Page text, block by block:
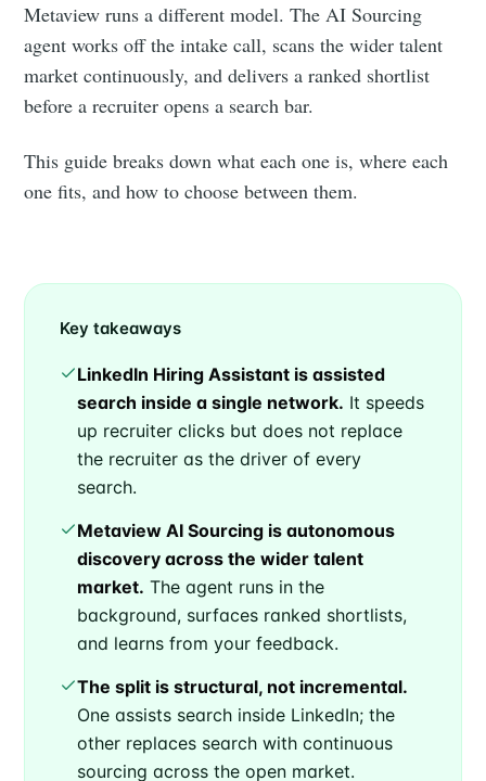
Metaview runs a different model. The AI Sourcing
agent works off the intake call, scans the wider talent
market continuously, and delivers a ranked shortlist
before a recruiter opens a search bar.
This guide breaks down what each one is, where each
one fits, and how to choose between them.
Key takeaways
LinkedIn Hiring Assistant is assisted
search inside a single network. It speeds
up recruiter clicks but does not replace
the recruiter as the driver of every
search.
Metaview AI Sourcing is autonomous
discovery across the wider talent
market. The agent runs in the
background, surfaces ranked shortlists,
and learns from your feedback.
The split is structural, not incremental.
One assists search inside LinkedIn; the
other replaces search with continuous
sourcing across the open market.